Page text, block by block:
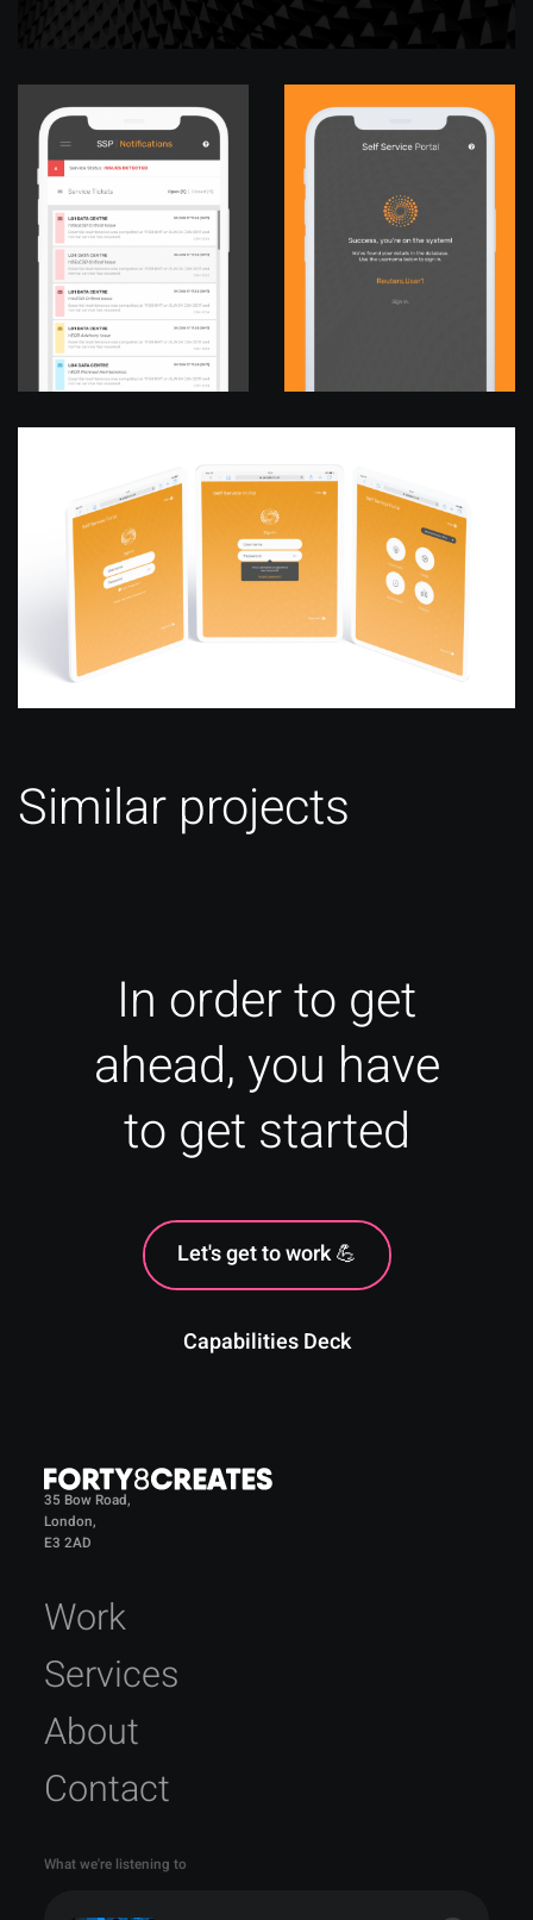
Similar projects
In order to get
ahead, you have
to get started
Let's get to work 💪
Capabilities Deck
35 Bow Road,
London,
E3 2AD
Work
Services
About
Contact
What we're listening to